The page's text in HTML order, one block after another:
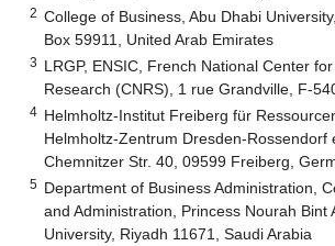
2 College of Business, Abu Dhabi
Box 59911, United Arab Emirates
3 LRGP, ENSIC, French National Center
Research (CNRS), 1 rue Grandville, F-
4 Helmholtz-Institut Freiberg für
Helmholtz-Zentrum Dresden-Rossendorf
Chemnitzer Str. 40, 09599 Freiberg,
5 Department of Business Administration,
and Administration, Princess Nourah Bint
University, Riyadh 11671, Saudi Arabia